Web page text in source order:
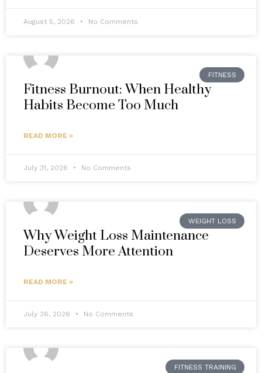
August 5, 2026 No Comments
FITNESS
Fitness Burnout: When Healthy
Habits Become Too Much
READ MORE »
July 31, 2026 No Comments
WEIGHT LOSS
Why Weight Loss Maintenance
Deserves More Attention
READ MORE »
July 26, 2026 No Comments
FITNESS TRAINING